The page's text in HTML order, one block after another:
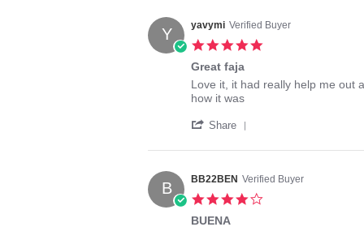
2014
Rossy
on
17
2014
Y yavymi Verified Buyer
Great faja
Review
by
on
Mar
review
stating
faja
Love it, it had really help me out
how it was
Share
Review
yavymi
on
8
B BB22BEN Verified Buyer
BUENA